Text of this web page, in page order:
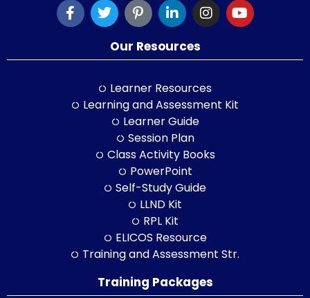
Our Resources
Learner Resources
Learning and Assessment Kit
Learner Guide
Session Plan
Class Activity Books
PowerPoint
Self-Study Guide
LLND Kit
RPL Kit
ELICOS Resource
Training and Assessment Str.
Training Packages